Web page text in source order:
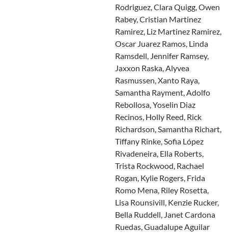
Rodriguez, Clara Quigg, Owen
Rabey, Cristian Martinez
Ramirez, Liz Martinez Ramirez,
Oscar Juarez Ramos, Linda
Ramsdell, Jennifer Ramsey,
Jaxxon Raska, Alyvea
Rasmussen, Xanto Raya,
Samantha Rayment, Adolfo
Rebollosa, Yoselin Diaz
Recinos, Holly Reed, Rick
Richardson, Samantha Richart,
Tiffany Rinke, Sofia López
Rivadeneira, Ella Roberts,
Trista Rockwood, Rachael
Rogan, Kylie Rogers, Frida
Romo Mena, Riley Rosetta,
Lisa Rounsivill, Kenzie Rucker,
Bella Ruddell, Janet Cardona
Ruedas, Guadalupe Aguilar